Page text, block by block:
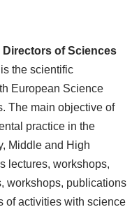
of Sciences
is the scientific
European Science
The main objective of
practice in the
Middle and High
lectures, workshops,
workshops, publications
of activities with science